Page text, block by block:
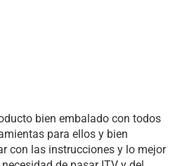
bien embalado con todos
para ellos y bien
con las instrucciones y lo mejor